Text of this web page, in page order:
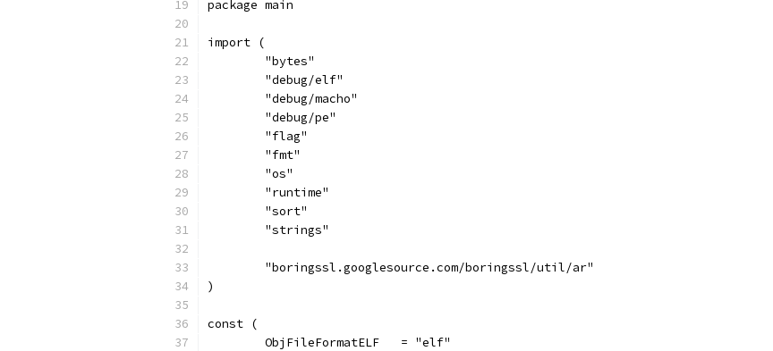
package main
import (
	"bytes"
	"debug/elf"
	"debug/macho"
	"debug/pe"
	"flag"
	"fmt"
	"os"
	"runtime"
	"sort"
	"strings"
	"boringssl.googlesource.com/boringssl/util/ar"
)
const (
	ObjFileFormatELF   = "elf"